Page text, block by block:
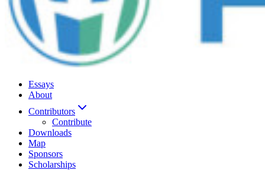
Essays
About
Contributors
Contribute
Downloads
Map
Sponsors
Scholarships